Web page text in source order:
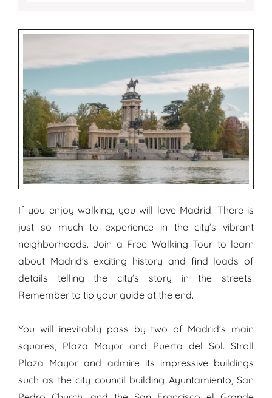
If you enjoy walking, you will love Madrid. There is
just so much to experience in the city’s vibrant
neighborhoods. Join a Free Walking Tour to learn
about Madrid’s exciting history and find loads of
details telling the city’s story in the streets!
Remember to tip your guide at the end.
You will inevitably pass by two of Madrid’s main
squares, Plaza Mayor and Puerta del Sol. Stroll
Plaza Mayor and admire its impressive buildings
such as the city council building Ayuntamiento, San